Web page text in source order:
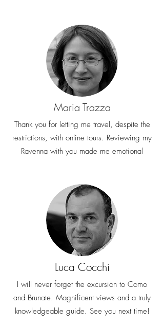
Maria Trazza
Thank you for letting me travel, despite the
restrictions, with online tours. Reviewing my
Ravenna with you made me emotional
Luca Cocchi
I will never forget the excursion to Como
and Brunate. Magnificent views and a truly
knowledgeable guide. See you next time!